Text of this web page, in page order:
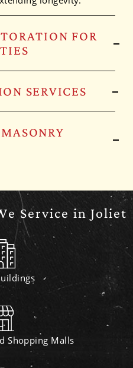
FOR
SERVICES
Service in Joliet
Shopping Malls